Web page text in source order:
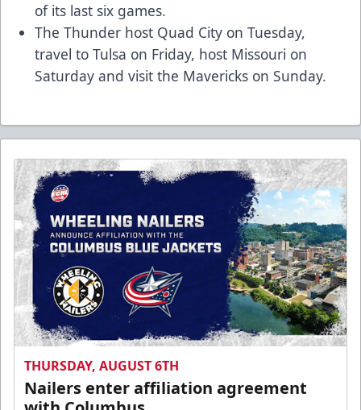
of its last six games.
The Thunder host Quad City on Tuesday,
travel to Tulsa on Friday, host Missouri on
Saturday and visit the Mavericks on Sunday.
THURSDAY, AUGUST 6TH
Nailers enter affiliation agreement